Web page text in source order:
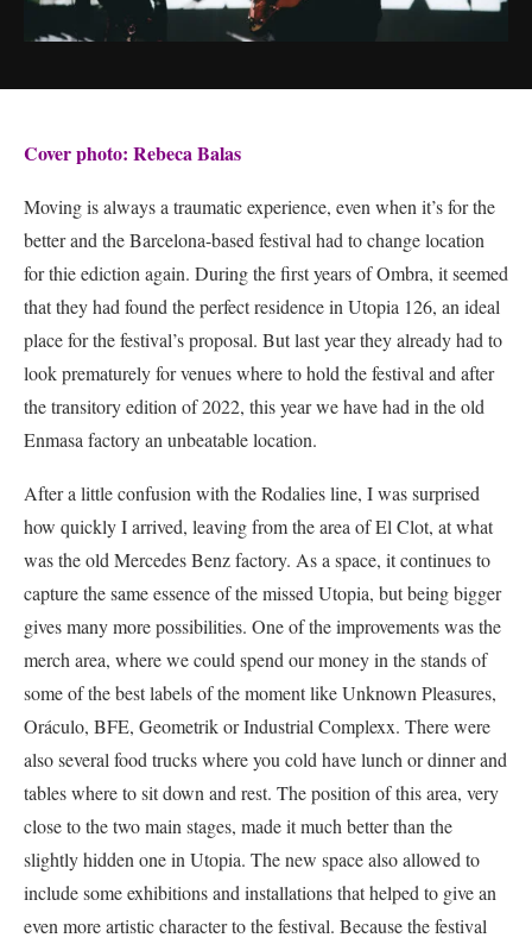
Cover photo: Rebeca Balas
Moving is always a traumatic experience, even when it’s for the
better and the Barcelona-based festival had to change location
for thie ediction again. During the first years of Ombra, it seemed
that they had found the perfect residence in Utopia 126, an ideal
place for the festival’s proposal. But last year they already had to
look prematurely for venues where to hold the festival and after
the transitory edition of 2022, this year we have had in the old
Enmasa factory an unbeatable location.
After a little confusion with the Rodalies line, I was surprised
how quickly I arrived, leaving from the area of El Clot, at what
was the old Mercedes Benz factory. As a space, it continues to
capture the same essence of the missed Utopia, but being bigger
gives many more possibilities. One of the improvements was the
merch area, where we could spend our money in the stands of
some of the best labels of the moment like Unknown Pleasures,
Oráculo, BFE, Geometrik or Industrial Complexx. There were
also several food trucks where you cold have lunch or dinner and
tables where to sit down and rest. The position of this area, very
close to the two main stages, made it much better than the
slightly hidden one in Utopia. The new space also allowed to
include some exhibitions and installations that helped to give an
even more artistic character to the festival. Because the festival